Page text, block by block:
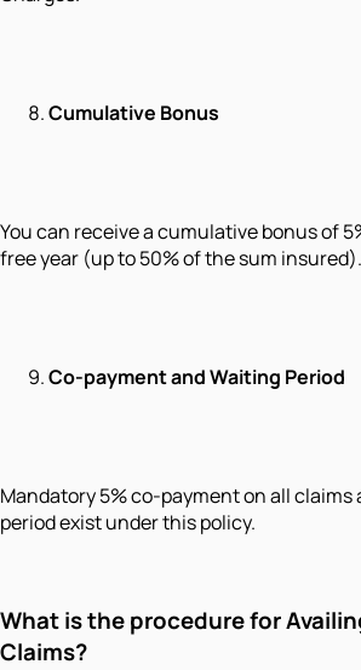
Cumulative Bonus
You can receive a cumulative bonus of
free year (up to 50% of the sum insured).
Co-payment and Waiting Period
Mandatory 5% co-payment on all claims
period exist under this policy.
What is the procedure for
Claims?